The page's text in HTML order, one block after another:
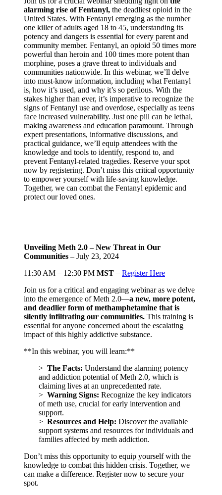
alarming rise of Fentanyl, the deadliest opioid in the
United States. With Fentanyl emerging as the number
one killer of adults aged 18 to 45, understanding its
potency and dangers is essential for every parent and
community member. Fentanyl, an opioid 50 times more
powerful than heroin and 100 times more potent than
morphine, poses a grave threat to individuals and
communities nationwide. In this webinar, we’ll delve
into must-know information, including what Fentanyl
is, how it’s used, and why it’s so perilous. With the
stakes higher than ever, it’s imperative to recognize the
signs of Fentanyl use and overdose, especially as teens
face increased vulnerability. Just one pill can be lethal,
making awareness and education paramount. Through
expert presentations, informative discussions, and
practical guidance, we’ll equip attendees with the
knowledge and tools to identify, respond to, and
prevent Fentanyl-related tragedies. Reserve your spot
now by registering. Don’t miss this critical opportunity
to empower yourself with life-saving knowledge.
Together, we can combat the Fentanyl epidemic and
protect our loved ones.
Unveiling Meth 2.0 – New Threat in Our
Communities –July 23, 2024
11:30 AM – 12:30 PM MST – Register Here
Join us for a critical and engaging webinar as we delve
into the emergence of Meth 2.0—a new, more potent,
and deadlier form of methamphetamine that is
silently infiltrating our communities. This training is
essential for anyone concerned about the escalating
impact of this highly addictive substance.
**In this webinar, you will learn:**
> The Facts: Understand the alarming potency
and addiction potential of Meth 2.0, which is
claiming lives at an unprecedented rate.
> Warning Signs: Recognize the key indicators
of meth use, crucial for early intervention and
support.
> Resources and Help: Discover the available
support systems and resources for individuals and
families affected by meth addiction.
Don’t miss this opportunity to equip yourself with the
knowledge to combat this hidden crisis. Together, we
can make a difference. Register now to secure your
spot.